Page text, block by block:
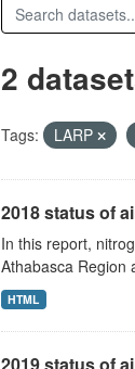
2
Tags: LARP
2018 status of
In this report,
Athabasca Region
HTML